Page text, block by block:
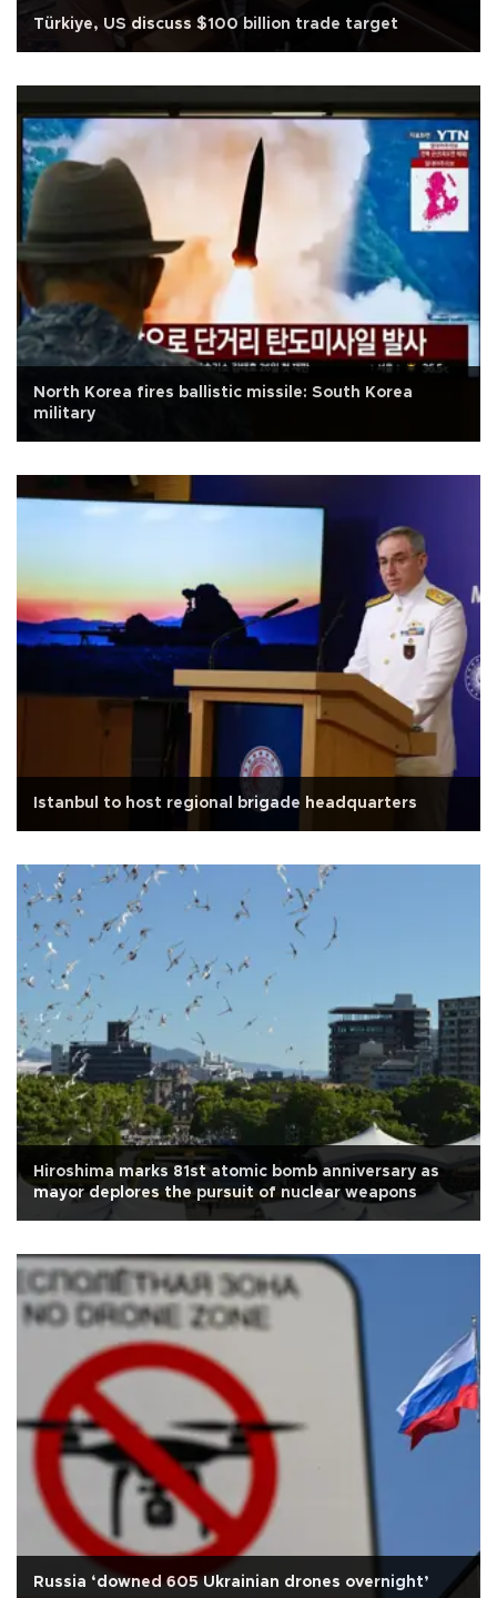
Türkiye, US discuss $100 billion trade target
North Korea fires ballistic missile: South Korea
military
Istanbul to host regional brigade headquarters
Hiroshima marks 81st atomic bomb anniversary as
mayor deplores the pursuit of nuclear weapons
Russia ‘downed 605 Ukrainian drones overnight’